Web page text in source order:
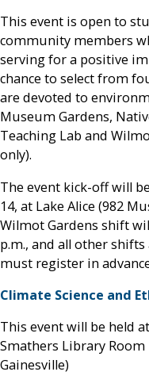
This event is open to
community members
serving for a positive
chance to select from
are devoted to
Museum Gardens,
Teaching Lab and
only).
The event kick-off will
14, at Lake Alice (982
Wilmot Gardens shift
p.m., and all other
must register in
Climate Science and
This event will be held
Smathers Library Room
Gainesville)